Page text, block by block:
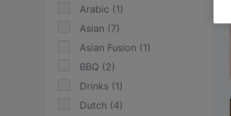
Arabic (1)
Asian (7)
Asian Fusion (1)
BBQ (2)
Drinks (1)
Dutch (4)